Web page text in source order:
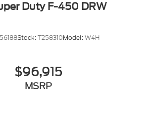
Duty F-450 DRW
Stock:T258310Model:W4H
$96,915
MSRP